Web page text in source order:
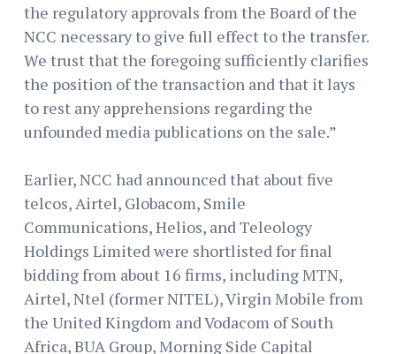
the regulatory approvals from the Board of the
NCC necessary to give full effect to the transfer.
We trust that the foregoing sufficiently clarifies
the position of the transaction and that it lays
to rest any apprehensions regarding the
unfounded media publications on the sale.”
Earlier, NCC had announced that about five
telcos, Airtel, Globacom, Smile
Communications, Helios, and Teleology
Holdings Limited were shortlisted for final
bidding from about 16 firms, including MTN,
Airtel, Ntel (former NITEL), Virgin Mobile from
the United Kingdom and Vodacom of South
Africa, BUA Group, Morning Side Capital